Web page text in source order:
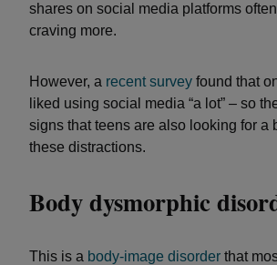
shares on social media platforms
craving more.
However, a recent survey found that
liked using social media “a lot” – so
signs that teens are also looking for a
these distractions.
Body dysmorphic
This is a body-image disorder that